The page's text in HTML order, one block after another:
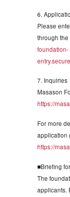
6.
Please
through the
foundation-
7. Inquiries
Masason
https://
For more
application
https://
■Briefing
The
applicants.